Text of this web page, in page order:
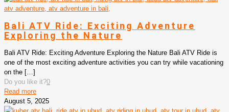
Bali ATV Ride: Exciting Adventure
Exploring the Nature
Bali ATV Ride: Exciting Adventure Exploring the Nature Bali ATV Ride is
one of the most exciting adventure activities you can try while vacationing
on the […]
Do you like it?0
Read more
August 5, 2025